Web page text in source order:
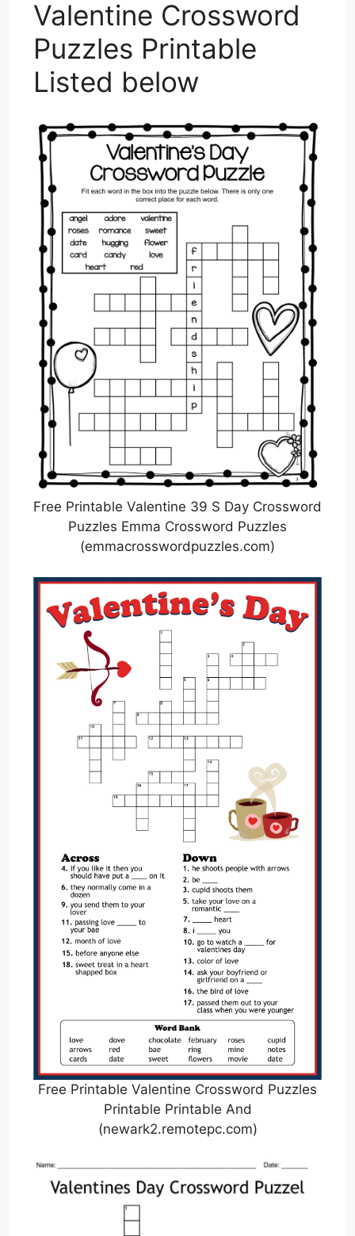
Valentine Crossword
Puzzles Printable
Listed below
Free Printable Valentine 39 S Day Crossword
Puzzles Emma Crossword Puzzles
(emmacrosswordpuzzles.com)
Free Printable Valentine Crossword Puzzles
Printable Printable And
(newark2.remotepc.com)